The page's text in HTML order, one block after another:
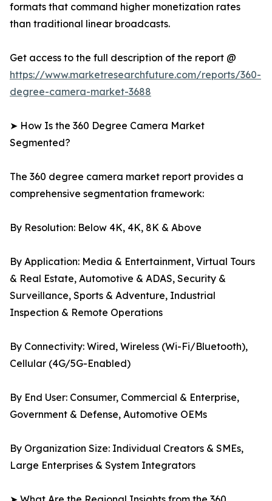
formats that command higher monetization rates
than traditional linear broadcasts.
Get access to the full description of the report @
https://www.marketresearchfuture.com/reports/360-
degree-camera-market-3688
➤ How Is the 360 Degree Camera Market
Segmented?
The 360 degree camera market report provides a
comprehensive segmentation framework:
By Resolution: Below 4K, 4K, 8K & Above
By Application: Media & Entertainment, Virtual Tours
& Real Estate, Automotive & ADAS, Security &
Surveillance, Sports & Adventure, Industrial
Inspection & Remote Operations
By Connectivity: Wired, Wireless (Wi-Fi/Bluetooth),
Cellular (4G/5G-Enabled)
By End User: Consumer, Commercial & Enterprise,
Government & Defense, Automotive OEMs
By Organization Size: Individual Creators & SMEs,
Large Enterprises & System Integrators